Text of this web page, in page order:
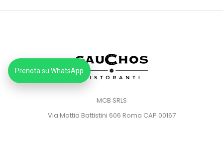
MCB SRLS
Via Mattia Battistini 606 Roma CAP 00167
Prenota su WhatsApp